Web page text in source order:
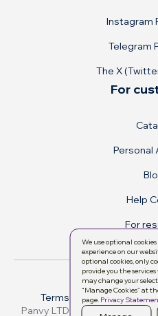
Instagram
Telegram
The X
For
Personal
Help
For
Terms & conditions
We use optional
experience on our
optional cookies, only
provide you the
may change your
“Manage Cookies” at
page. Privacy